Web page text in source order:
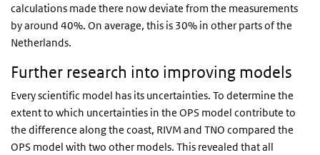
calculations made there now deviate from the measurements
by around 40%. On average, this is 30% in other parts of the
Netherlands.
Further research into improving models
Every scientific model has its uncertainties. To determine the
extent to which uncertainties in the OPS model contribute to
the difference along the coast, RIVM and TNO compared the
OPS model with two other models. This revealed that all